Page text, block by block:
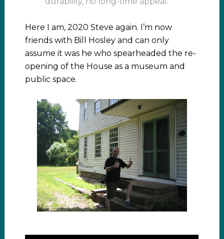
Here I am, 2020 Steve again. I’m now
friends with Bill Hosley and can only
assume it was he who spearheaded the re-
opening of the House as a museum and
public space.